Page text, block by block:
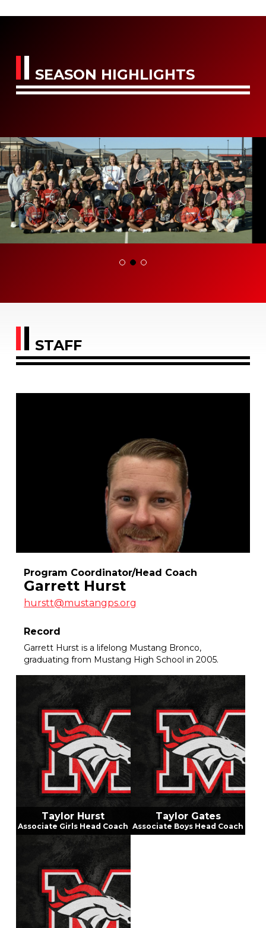
SEASON HIGHLIGHTS
STAFF
Program Coordinator/Head Coach
Garrett Hurst
hurstt@mustangps.org
Record
Garrett Hurst is a lifelong Mustang Bronco,
graduating from Mustang High School in 2005.
his middle school and high school days. He earned a
scholarship from Oklahoma Christian University
where he played soccer and tennis. Garrett
graduated from OC in 2009 with a bachelor's
degree in professional education and physical
education, health, and safety. He has taught and
coached tennis for Mustang Public Schools since
graduating in 2009. Coach Hurst served as the
MNMS Athletic Director for six years. Coach Hurst
resides locally with his wife Aleece, who is a Mustang
School District employee, and their three children,
who attend Mustang Public Schools.
Taylor Hurst
Associate Girls Head Coach
Taylor Gates
Associate Boys Head Coach